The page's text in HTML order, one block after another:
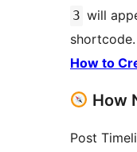
3 will
shortcode.
How to
How
Post